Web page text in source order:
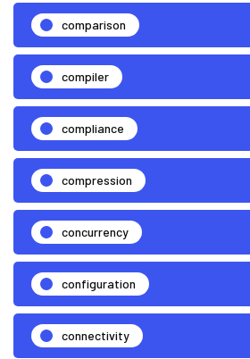
comparison
compiler
compliance
compression
concurrency
configuration
connectivity